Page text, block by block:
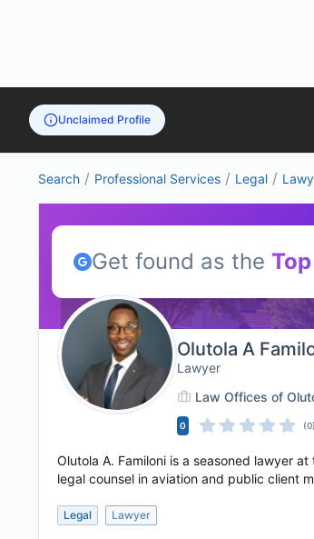
Unclaimed Profile
Search / Professional Services / Legal /
Get found as the Top
Olutola A
Lawyer
Law Offices of
0 (0)
Olutola A. Familoni is a seasoned lawyer
legal counsel in aviation and public client
Legal Lawyer